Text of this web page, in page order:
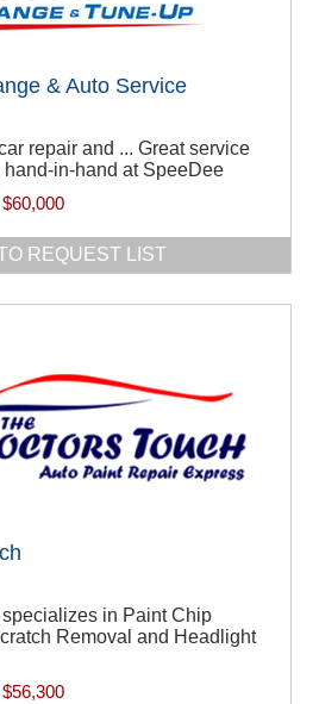
& Auto Service
repair and ... Great service
in-hand at SpeeDee
$60,000
REQUEST LIST
in Paint Chip
Removal and Headlight
$56,300